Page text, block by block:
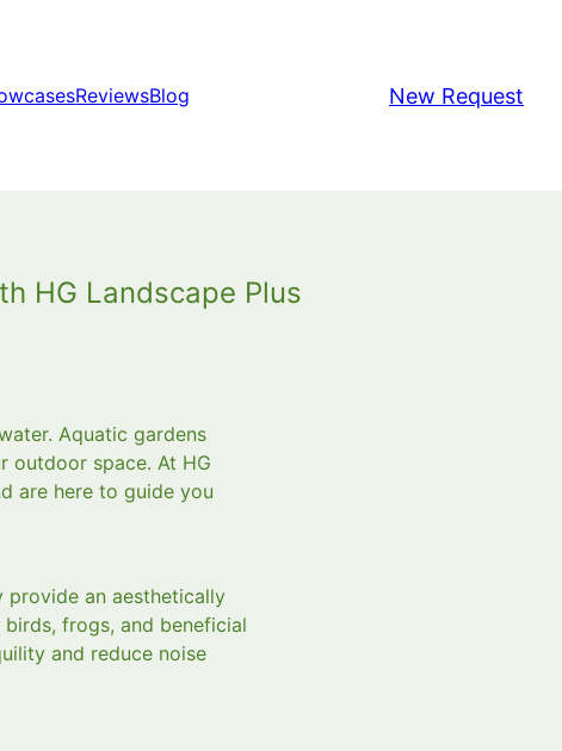
ReviewsBlog New Request
HG Landscape Plus
Aquatic gardens
outdoor space. At HG
are here to guide you
an aesthetically
frogs, and beneficial
and reduce noise